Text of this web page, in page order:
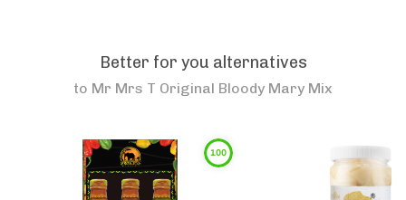
Better for you alternatives
to Mr Mrs T Original Bloody Mary Mix
100